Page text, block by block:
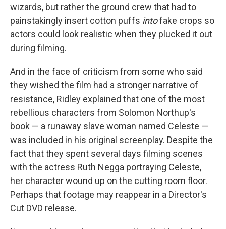
wizards, but rather the ground crew that had to
painstakingly insert cotton puffs intofake crops so
actors could look realistic when they plucked it out
during filming.
And in the face of criticism from some who said
they wished the film had a stronger narrative of
resistance, Ridley explained that one of the most
rebellious characters from Solomon Northup's
book — a runaway slave woman named Celeste —
was included in his original screenplay. Despite the
fact that they spent several days filming scenes
with the actress Ruth Negga portraying Celeste,
her character wound up on the cutting room floor.
Perhaps that footage may reappear in a Director's
Cut DVD release.